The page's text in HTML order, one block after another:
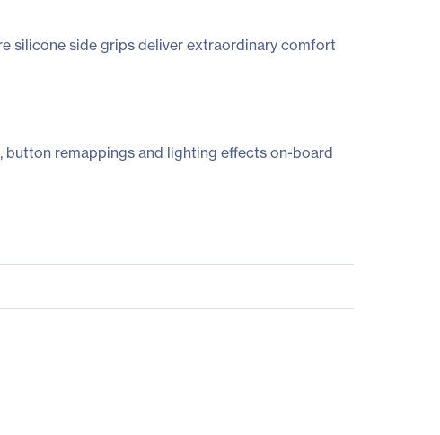
silicone side grips deliver extraordinary comfort
remappings and lighting effects on-board